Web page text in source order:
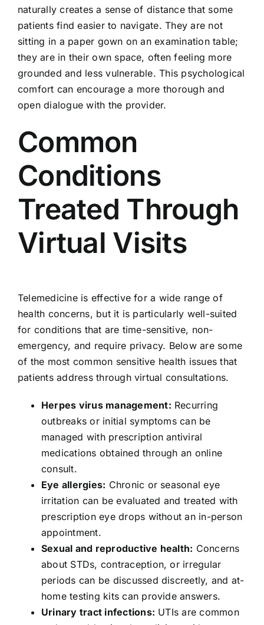
naturally creates a sense of distance that some
patients find easier to navigate. They are not
sitting in a paper gown on an examination table;
they are in their own space, often feeling more
grounded and less vulnerable. This psychological
comfort can encourage a more thorough and
open dialogue with the provider.
Common
Conditions
Treated Through
Virtual Visits
Telemedicine is effective for a wide range of
health concerns, but it is particularly well-suited
for conditions that are time-sensitive, non-
emergency, and require privacy. Below are some
of the most common sensitive health issues that
patients address through virtual consultations.
Herpes virus management: Recurring
outbreaks or initial symptoms can be
managed with prescription antiviral
medications obtained through an online
consult.
Eye allergies: Chronic or seasonal eye
irritation can be evaluated and treated with
prescription eye drops without an in-person
appointment.
Sexual and reproductive health: Concerns
about STDs, contraception, or irregular
periods can be discussed discreetly, and at-
home testing kits can provide answers.
Urinary tract infections: UTIs are common